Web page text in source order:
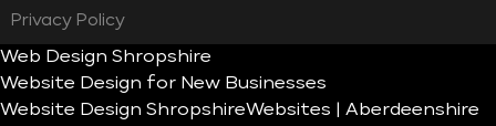
Privacy Policy
Web Design Shropshire
Website Design for New Businesses
Website Design ShropshireWebsites | Aberdeenshire